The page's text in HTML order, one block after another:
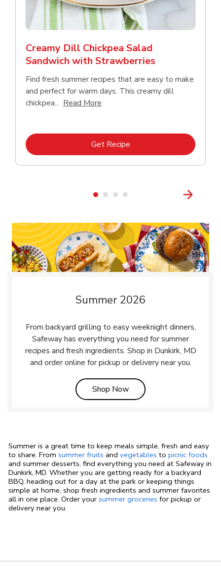
Creamy Dill Chickpea Salad
Sandwich with Strawberries
Find fresh summer recipes that are easy to make
and perfect for warm days. This creamy dill
chickpea... Read More
Get RecipeLink Opens in New Tab
Summer 2026
From backyard grilling to easy weeknight dinners,
Safeway has everything you need for summer
recipes and fresh ingredients. Shop in Dunkirk, MD
and order online for pickup or delivery near you.
Shop NowLink Opens in New Tab
Summer is a great time to keep meals simple, fresh and easy
to share. From summer fruits and vegetables to picnic foods
and summer desserts, find everything you need at Safeway in
Dunkirk, MD. Whether you are getting ready for a backyard
BBQ, heading out for a day at the park or keeping things
simple at home, shop fresh ingredients and summer favorites
all in one place. Order your summer groceries for pickup or
delivery near you.